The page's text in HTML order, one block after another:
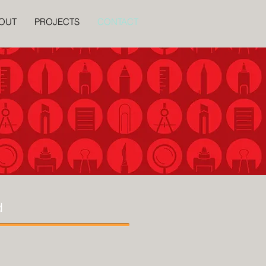
PROJECTS CONTACT